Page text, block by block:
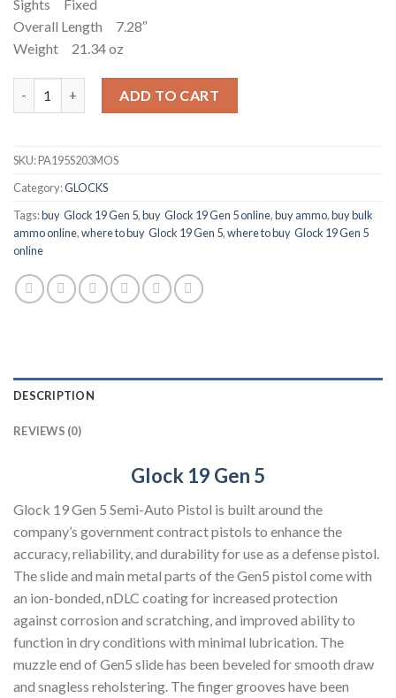
Sights Fixed
Overall Length 7.28″
Weight 21.34 oz
ADD TO CART
SKU:PA195S203MOS
Category:GLOCKS
Tags:buy Glock 19 Gen 5,buy Glock 19 Gen 5 online,buy ammo,buy bulk
ammo online,where to buy Glock 19 Gen 5,where to buy Glock 19 Gen 5
online
DESCRIPTION
REVIEWS (0)
Glock 19 Gen 5
Glock 19 Gen 5 Semi-Auto Pistol is built around the
company’s government contract pistols to enhance the
accuracy, reliability, and durability for use as a defense pistol.
The slide and main metal parts of the Gen5 pistol come with
an ion-bonded, nDLC coating for increased protection
against corrosion and scratching, and improved ability to
function in dry conditions with minimal lubrication. The
muzzle end of Gen5 slide has been beveled for smooth draw
and snagless reholstering. The finger grooves have been